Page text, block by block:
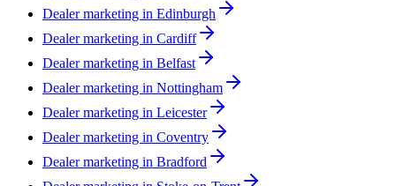
Dealer marketing in Edinburgh
Dealer marketing in Cardiff
Dealer marketing in Belfast
Dealer marketing in Nottingham
Dealer marketing in Leicester
Dealer marketing in Coventry
Dealer marketing in Bradford